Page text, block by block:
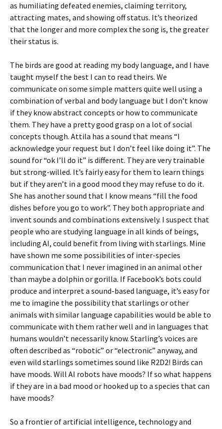
as humiliating defeated enemies, claiming territory,
attracting mates, and showing off status. It’s theorized
that the longer and more complex the song is, the greater
their status is.
The birds are good at reading my body language, and I have
taught myself the best I can to read theirs. We
communicate on some simple matters quite well using a
combination of verbal and body language but I don’t know
if they know abstract concepts or how to communicate
them. They have a pretty good grasp on a lot of social
concepts though. Attila has a sound that means “I
acknowledge your request but I don’t feel like doing it”. The
sound for “ok I’ll do it” is different. They are very trainable
but strong-willed. It’s fairly easy for them to learn things
but if they aren’t in a good mood they may refuse to do it.
She has another sound that I know means “fill the food
dishes before you go to work”. They both appropriate and
invent sounds and combinations extensively. I suspect that
people who are studying language in all kinds of beings,
including AI, could benefit from living with starlings. Mine
have shown me some possibilities of inter-species
communication that I never imagined in an animal other
than maybe a dolphin or gorilla. If Facebook’s bots could
produce and interpret a sound-based language, it’s easy for
me to imagine the possibility that starlings or other
animals with similar language capabilities would be able to
communicate with them rather well and in languages that
humans wouldn’t necessarily know. Starling’s voices are
often described as “robotic” or “electronic” anyway, and
even wild starlings sometimes sound like R2D2! Birds can
have moods. Will AI robots have moods? If so what happens
if they are in a bad mood or hooked up to a species that can
have moods?
So a frontier of artificial intelligence, technology and